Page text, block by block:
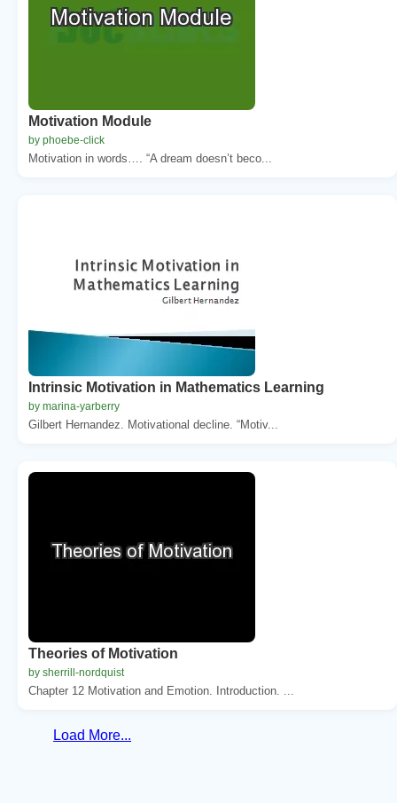
Motivation Module
by phoebe-click
Motivation in words…. “A dream doesn’t beco...
Intrinsic Motivation in Mathematics Learning
by marina-yarberry
Gilbert Hernandez. Motivational decline. “Motiv...
Theories of Motivation
by sherrill-nordquist
Chapter 12 Motivation and Emotion. Introduction. ...
Load More...